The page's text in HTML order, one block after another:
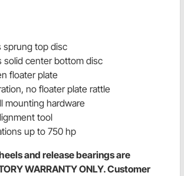
sprung top disc
solid center bottom disc
floater plate
no floater plate rattle
mounting hardware
tool
up to 750 hp
and release bearings are
WARRANTY ONLY. Customer